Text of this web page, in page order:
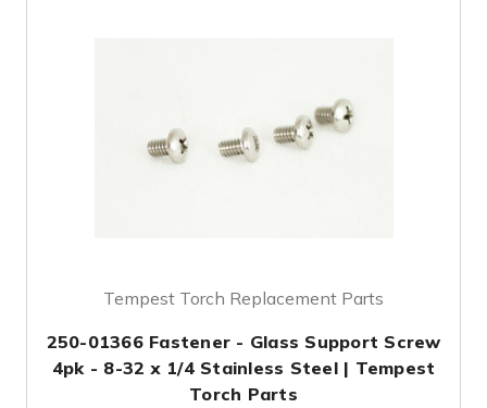
Tempest Torch Replacement Parts
250-01366 Fastener - Glass Support Screw
4pk - 8-32 x 1/4 Stainless Steel | Tempest
Torch Parts